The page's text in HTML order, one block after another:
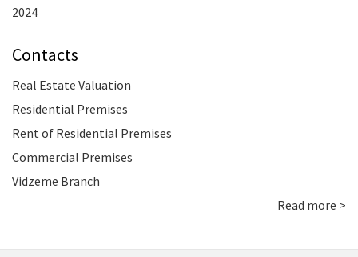
2024
Contacts
Real Estate Valuation
Residential Premises
Rent of Residential Premises
Commercial Premises
Vidzeme Branch
Read more >